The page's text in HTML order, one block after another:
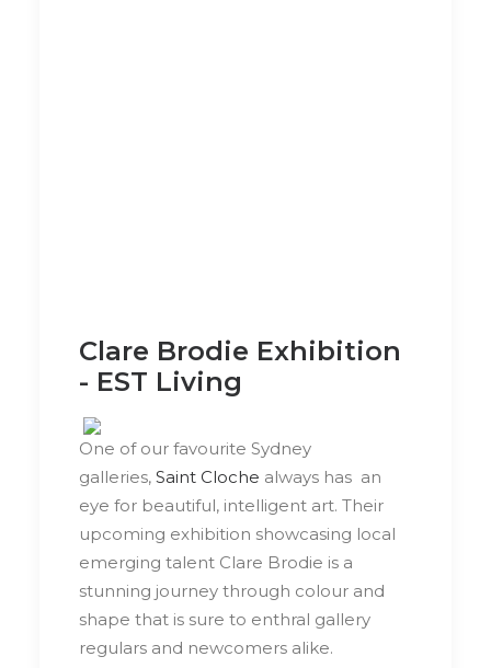
Clare Brodie Exhibition
- EST Living
One of our favourite Sydney
galleries, Saint Cloche always has an
eye for beautiful, intelligent art. Their
upcoming exhibition showcasing local
emerging talent Clare Brodie is a
stunning journey through colour and
shape that is sure to enthral gallery
regulars and newcomers alike.